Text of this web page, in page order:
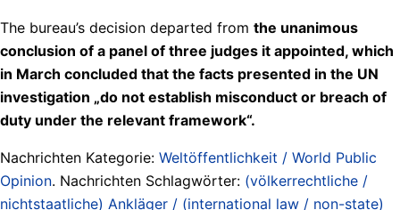
The bureau’s decision departed from the unanimous
conclusion of a panel of three judges it appointed, which
in March concluded that the facts presented in the UN
investigation „do not establish misconduct or breach of
duty under the relevant framework“.
Nachrichten Kategorie: Weltöffentlichkeit / World Public
Opinion. Nachrichten Schlagwörter: (völkerrechtliche /
nichtstaatliche) Ankläger / (international law / non-state)